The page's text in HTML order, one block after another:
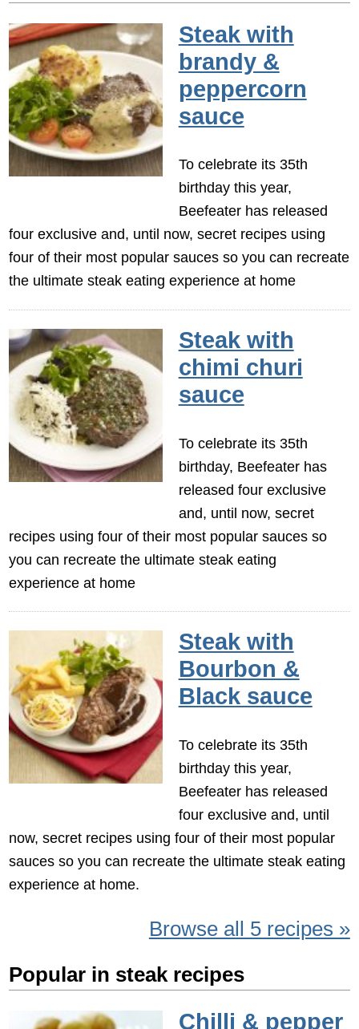
Steak with
brandy &
peppercorn
sauce
To celebrate its 35th
birthday this year,
Beefeater has released
four exclusive and, until now, secret recipes using
four of their most popular sauces so you can recreate
the ultimate steak eating experience at home
Steak with
chimi churi
sauce
To celebrate its 35th
birthday, Beefeater has
released four exclusive
and, until now, secret
recipes using four of their most popular sauces so
you can recreate the ultimate steak eating
experience at home
Steak with
Bourbon &
Black sauce
To celebrate its 35th
birthday this year,
Beefeater has released
four exclusive and, until
now, secret recipes using four of their most popular
sauces so you can recreate the ultimate steak eating
experience at home.
Browse all 5 recipes »
Popular in steak recipes
Chilli & pepper